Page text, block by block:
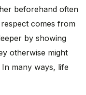
beforehand often
comes from
by showing
otherwise might
many ways, life